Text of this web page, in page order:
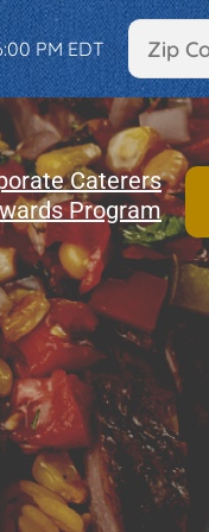
PM EDT
Caterers
Program